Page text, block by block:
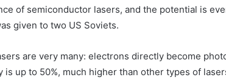
of semiconductor lasers, and the potential is
given to two US Soviets.
are very many: electrons directly become
up to 50%, much higher than other types of